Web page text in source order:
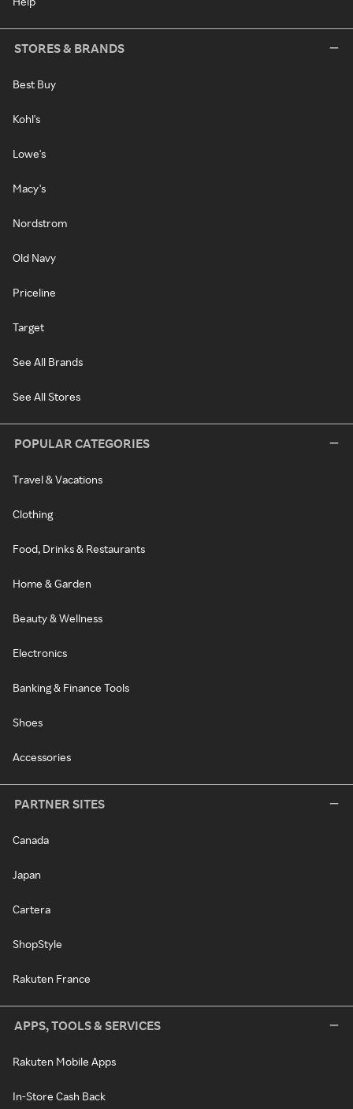
STORES & BRANDS
Best Buy
Kohl's
Lowe's
Macy's
Nordstrom
Old Navy
Priceline
Target
See All Brands
See All Stores
POPULAR CATEGORIES
Travel & Vacations
Clothing
Food, Drinks & Restaurants
Home & Garden
Beauty & Wellness
Electronics
Banking & Finance Tools
Shoes
Accessories
PARTNER SITES
Canada
Japan
Cartera
ShopStyle
Rakuten France
APPS, TOOLS & SERVICES
Rakuten Mobile Apps
In-Store Cash Back